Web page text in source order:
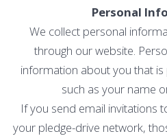
Personal
We collect personal
through our website.
information about you that
such as your name
If you send email invitations
your pledge-drive network,